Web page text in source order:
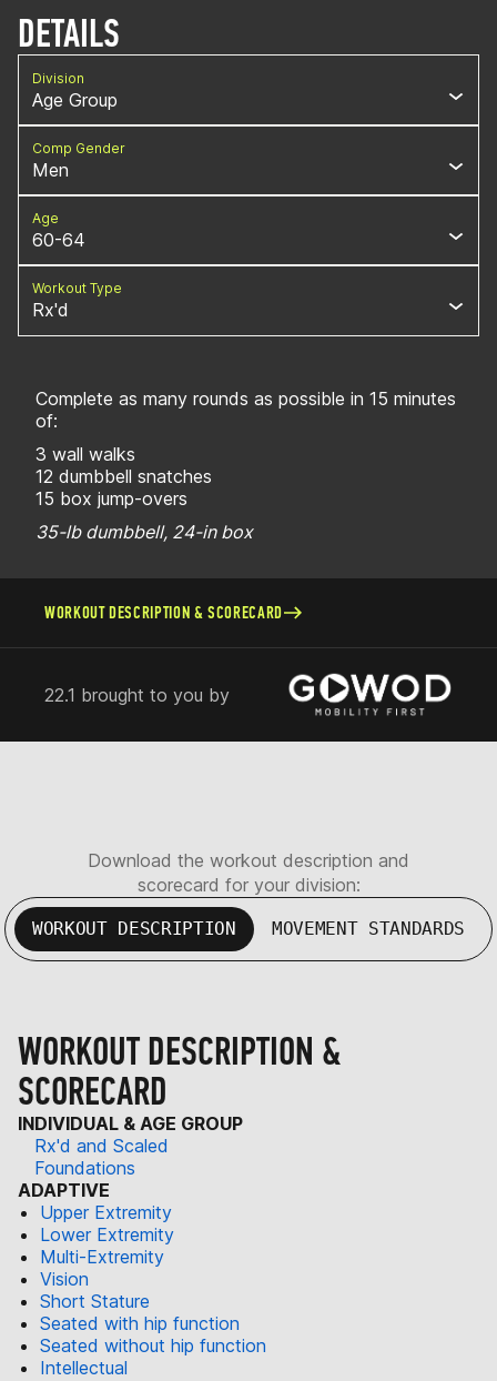
DETAILS
Division
Age Group
Comp Gender
Men
Age
60-64
Workout Type
Rx'd
Complete as many rounds as possible in 15 minutes
of:
3 wall walks
12 dumbbell snatches
15 box jump-overs
35-lb dumbbell, 24-in box
WORKOUT DESCRIPTION & SCORECARD
22.1 brought to you by
Download the workout description and
scorecard for your division:
WORKOUT DESCRIPTION MOVEMENT STANDARDS
WORKOUT DESCRIPTION &
SCORECARD
INDIVIDUAL & AGE GROUP
Rx'd and Scaled
Foundations
ADAPTIVE
Upper Extremity
Lower Extremity
Multi-Extremity
Vision
Short Stature
Seated with hip function
Seated without hip function
Intellectual